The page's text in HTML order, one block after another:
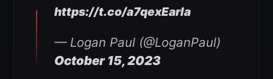
https://t.co/a7qexEarla
— Logan Paul (@LoganPaul)
October 15, 2023